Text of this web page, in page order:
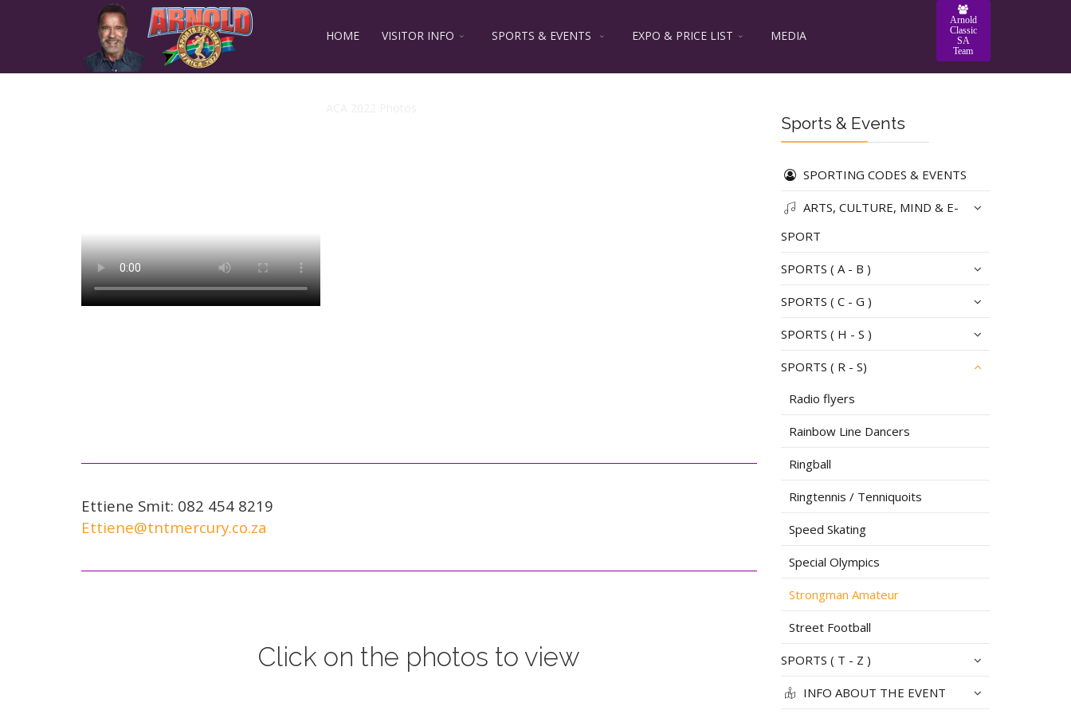
HOME VISITOR INFO SPORTS & EVENTS EXPO & PRICE LIST MEDIA
Arnold
Classic
SA
Team
Ettiene Smit: 082 454 8219
Ettiene@tntmercury.co.za
Click on the photos to view
Sports & Events
SPORTING CODES & EVENTS
ARTS, CULTURE, MIND & E-
SPORT
SPORTS ( A - B )
SPORTS ( C - G )
SPORTS ( H - S )
SPORTS ( R - S)
Radio flyers
Rainbow Line Dancers
Ringball
Ringtennis / Tenniquoits
Speed Skating
Special Olympics
Strongman Amateur
Street Football
SPORTS ( T - Z )
INFO ABOUT THE EVENT